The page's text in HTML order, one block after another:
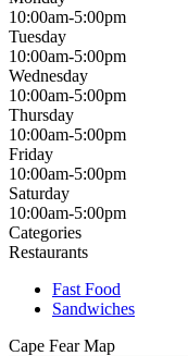
10:00am-5:00pm
Tuesday
10:00am-5:00pm
Wednesday
10:00am-5:00pm
Thursday
10:00am-5:00pm
Friday
10:00am-5:00pm
Saturday
10:00am-5:00pm
Categories
Restaurants
Fast Food
Sandwiches
Cape Fear Map